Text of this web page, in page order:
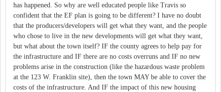
has happened. So why are well educated people like Travis so
confident that the EF plan is going to be different? I have no doubt
that the producers/developers will get what they want, and the people
who chose to live in the new developments will get what they want,
but what about the town itself? IF the county agrees to help pay for
the infrastructure and IF there are no costs overruns and IF no new
problems arise in the construction (like the hazardous waste problem
at the 123 W. Franklin site), then the town MAY be able to cover the
costs of the infrastructure. And IF the impact of this new housing